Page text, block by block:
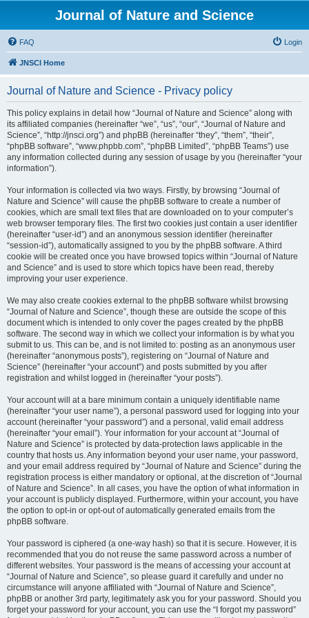
Journal of Nature and Science
FAQ Login
JNSCI Home
Journal of Nature and Science - Privacy policy
This policy explains in detail how “Journal of Nature and Science” along with
its affiliated companies (hereinafter “we”, “us”, “our”, “Journal of Nature and
Science”, “http://jnsci.org”) and phpBB (hereinafter “they”, “them”, “their”,
“phpBB software”, “www.phpbb.com”, “phpBB Limited”, “phpBB Teams”) use
any information collected during any session of usage by you (hereinafter “your
information”).
Your information is collected via two ways. Firstly, by browsing “Journal of
Nature and Science” will cause the phpBB software to create a number of
cookies, which are small text files that are downloaded on to your computer’s
web browser temporary files. The first two cookies just contain a user identifier
(hereinafter “user-id”) and an anonymous session identifier (hereinafter
“session-id”), automatically assigned to you by the phpBB software. A third
cookie will be created once you have browsed topics within “Journal of Nature
and Science” and is used to store which topics have been read, thereby
improving your user experience.
We may also create cookies external to the phpBB software whilst browsing
“Journal of Nature and Science”, though these are outside the scope of this
document which is intended to only cover the pages created by the phpBB
software. The second way in which we collect your information is by what you
submit to us. This can be, and is not limited to: posting as an anonymous user
(hereinafter “anonymous posts”), registering on “Journal of Nature and
Science” (hereinafter “your account”) and posts submitted by you after
registration and whilst logged in (hereinafter “your posts”).
Your account will at a bare minimum contain a uniquely identifiable name
(hereinafter “your user name”), a personal password used for logging into your
account (hereinafter “your password”) and a personal, valid email address
(hereinafter “your email”). Your information for your account at “Journal of
Nature and Science” is protected by data-protection laws applicable in the
country that hosts us. Any information beyond your user name, your password,
and your email address required by “Journal of Nature and Science” during the
registration process is either mandatory or optional, at the discretion of “Journal
of Nature and Science”. In all cases, you have the option of what information in
your account is publicly displayed. Furthermore, within your account, you have
the option to opt-in or opt-out of automatically generated emails from the
phpBB software.
Your password is ciphered (a one-way hash) so that it is secure. However, it is
recommended that you do not reuse the same password across a number of
different websites. Your password is the means of accessing your account at
“Journal of Nature and Science”, so please guard it carefully and under no
circumstance will anyone affiliated with “Journal of Nature and Science”,
phpBB or another 3rd party, legitimately ask you for your password. Should you
forget your password for your account, you can use the “I forgot my password”